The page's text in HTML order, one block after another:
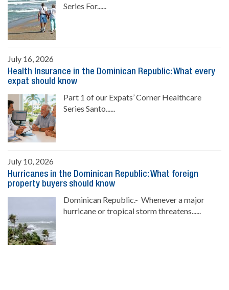
Series For......
July 16, 2026
Health Insurance in the Dominican Republic: What every
expat should know
Part 1 of our Expats’ Corner Healthcare
Series Santo......
July 10, 2026
Hurricanes in the Dominican Republic: What foreign
property buyers should know
Dominican Republic.- Whenever a major
hurricane or tropical storm threatens......